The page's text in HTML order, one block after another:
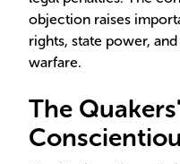
objection raises
rights, state power,
warfare.
The